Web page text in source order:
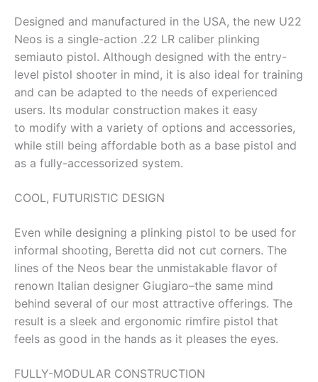
Designed and manufactured in the USA, the new U22
Neos is a single-action .22 LR caliber plinking
semiauto pistol. Although designed with the entry-
level pistol shooter in mind, it is also ideal for training
and can be adapted to the needs of experienced
users. Its modular construction makes it easy
to modify with a variety of options and accessories,
while still being affordable both as a base pistol and
as a fully-accessorized system.
COOL, FUTURISTIC DESIGN
Even while designing a plinking pistol to be used for
informal shooting, Beretta did not cut corners. The
lines of the Neos bear the unmistakable flavor of
renown Italian designer Giugiaro–the same mind
behind several of our most attractive offerings. The
result is a sleek and ergonomic rimfire pistol that
feels as good in the hands as it pleases the eyes.
FULLY-MODULAR CONSTRUCTION